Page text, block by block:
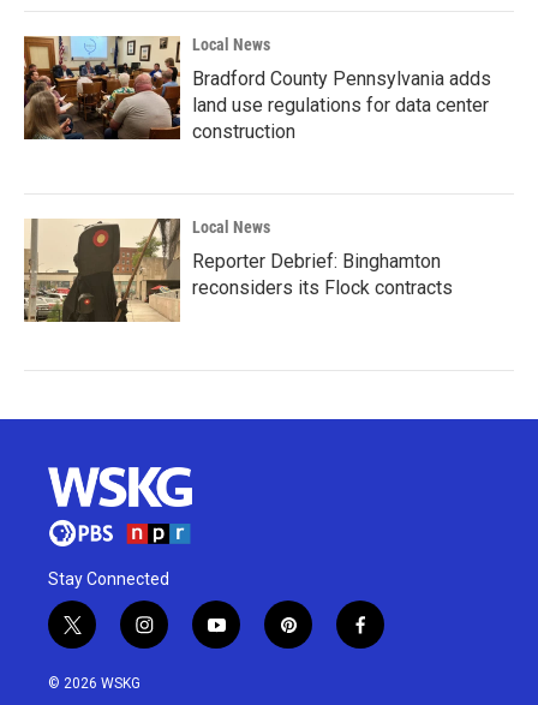
Local News
Bradford County Pennsylvania adds
land use regulations for data center
construction
Local News
Reporter Debrief: Binghamton
reconsiders its Flock contracts
Stay Connected
t
w
i
i
n
y
o
p
i
f
a
© 2026 WSKG